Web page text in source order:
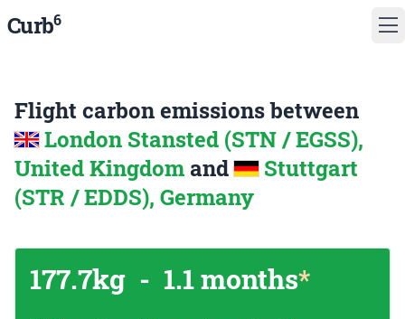
Curb6
Flight carbon emissions between
London Stansted (STN / EGSS),
United Kingdom and
Stuttgart
(STR / EDDS), Germany
177.7kg - 1.1 months*